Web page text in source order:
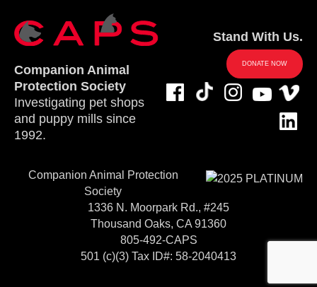
Companion Animal
Protection Society
Investigating pet shops
and puppy mills since
1992.
Stand With Us.
DONATE NOW
Companion Animal Protection
Society
1336 N. Moorpark Rd., #245
Thousand Oaks, CA 91360
805-492-CAPS
501 (c)(3) Tax ID#: 58-2040413